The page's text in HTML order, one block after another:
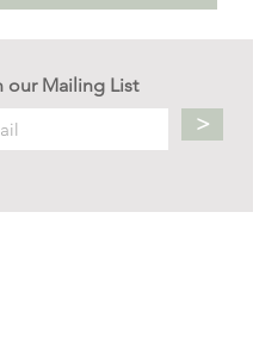
our Mailing List
>